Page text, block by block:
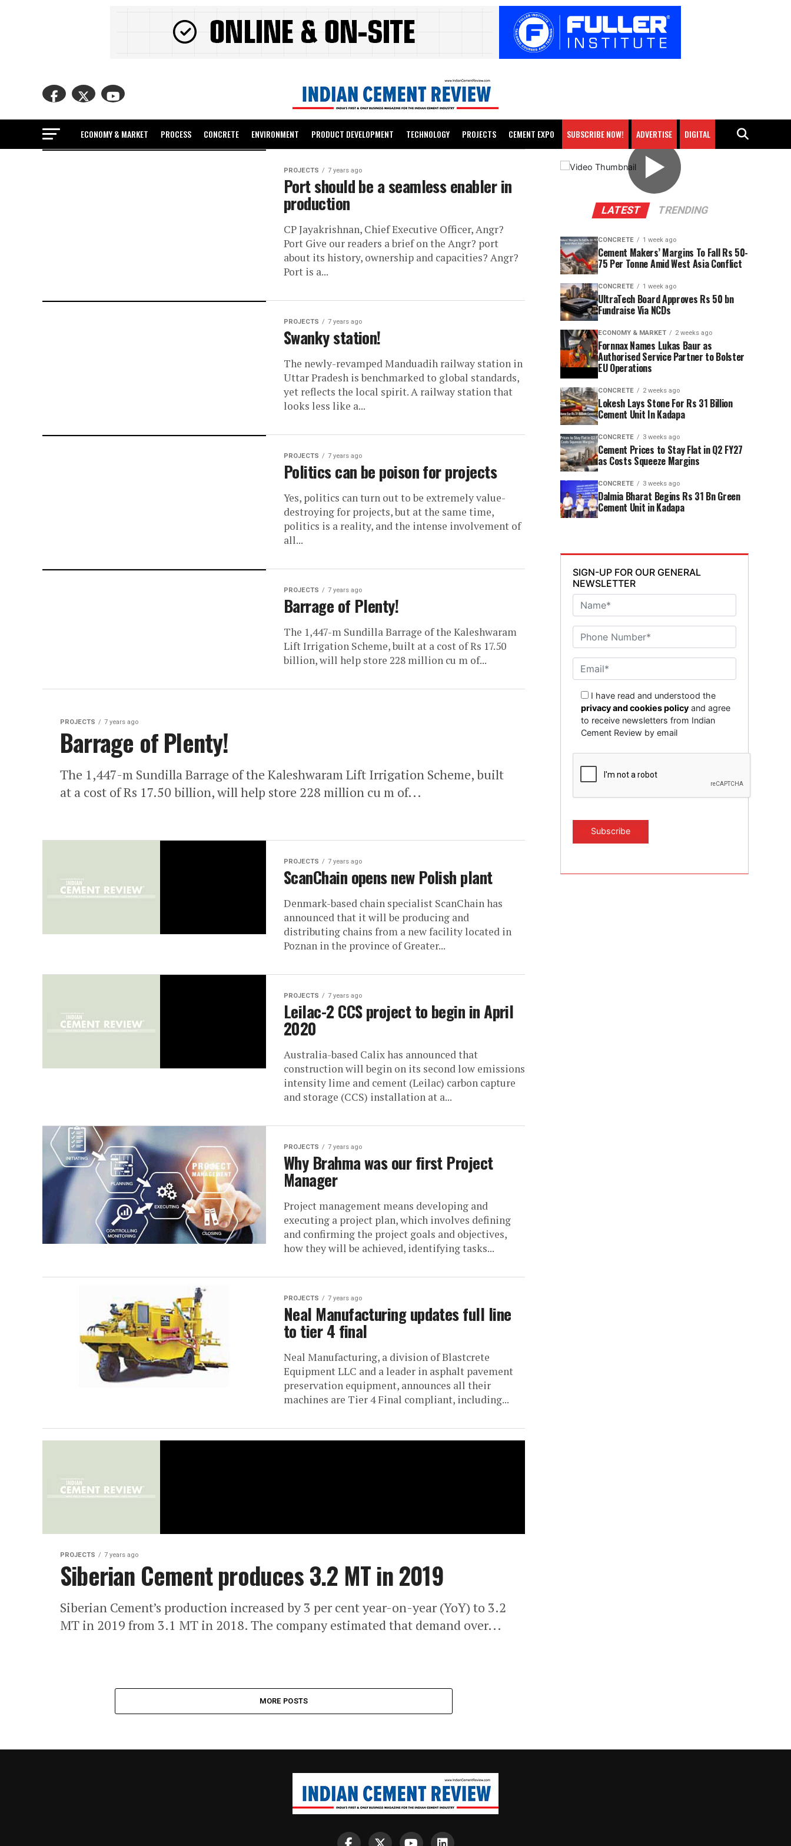
ECONOMY & MARKET PROCESS CONCRETE ENVIRONMENT PRODUCT DEVELOPMENT TECHNOLOGY PROJECTS CEMENT EXPO SUBSCRIBE NOW! ADVERTISE DIGITAL
PROJECTS 7 years ago
Port should be a seamless enabler in
production
CP Jayakrishnan, Chief Executive Officer, Angr?
Port Give our readers a brief on the Angr? port
about its history, ownership and capacities? Angr?
Port is a...
PROJECTS 7 years ago
Swanky station!
The newly-revamped Manduadih railway station in
Uttar Pradesh is benchmarked to global standards,
yet reflects the local spirit. A railway station that
looks less like a...
PROJECTS 7 years ago
Politics can be poison for projects
Yes, politics can turn out to be extremely value-
destroying for projects, but at the same time,
politics is a reality, and the intense involvement of
all...
PROJECTS 7 years ago
Barrage of Plenty!
The 1,447-m Sundilla Barrage of the Kaleshwaram
Lift Irrigation Scheme, built at a cost of Rs 17.50
billion, will help store 228 million cu m of...
PROJECTS 7 years ago
Barrage of Plenty!
The 1,447-m Sundilla Barrage of the Kaleshwaram Lift Irrigation Scheme, built
at a cost of Rs 17.50 billion, will help store 228 million cu m of...
PROJECTS 7 years ago
ScanChain opens new Polish plant
Denmark-based chain specialist ScanChain has
announced that it will be producing and
distributing chains from a new facility located in
Poznan in the province of Greater...
PROJECTS 7 years ago
Leilac-2 CCS project to begin in April
2020
Australia-based Calix has announced that
construction will begin on its second low emissions
intensity lime and cement (Leilac) carbon capture
and storage (CCS) installation at a...
PROJECTS 7 years ago
Why Brahma was our first Project
Manager
Project management means developing and
executing a project plan, which involves defining
and confirming the project goals and objectives,
how they will be achieved, identifying tasks...
PROJECTS 7 years ago
Neal Manufacturing updates full line
to tier 4 final
Neal Manufacturing, a division of Blastcrete
Equipment LLC and a leader in asphalt pavement
preservation equipment, announces all their
machines are Tier 4 Final compliant, including...
PROJECTS 7 years ago
Siberian Cement produces 3.2 MT in 2019
Siberian Cement’s production increased by 3 per cent year-on-year (YoY) to 3.2
MT in 2019 from 3.1 MT in 2018. The company estimated that demand over...
MORE POSTS
▶
LATEST TRENDING
CONCRETE 1 week ago
Cement Makers’ Margins To Fall Rs 50-
75 Per Tonne Amid West Asia Conflict
CONCRETE 1 week ago
UltraTech Board Approves Rs 50 bn
Fundraise Via NCDs
ECONOMY & MARKET 2 weeks ago
Fornnax Names Lukas Baur as
Authorised Service Partner to Bolster
EU Operations
CONCRETE 2 weeks ago
Lokesh Lays Stone For Rs 31 Billion
Cement Unit In Kadapa
CONCRETE 3 weeks ago
Cement Prices to Stay Flat in Q2 FY27
as Costs Squeeze Margins
CONCRETE 3 weeks ago
Dalmia Bharat Begins Rs 31 Bn Green
Cement Unit in Kadapa
SIGN-UP FOR OUR GENERAL
NEWSLETTER
I have read and understood the
privacy and cookies policy and agree
to receive newsletters from Indian
Cement Review by email